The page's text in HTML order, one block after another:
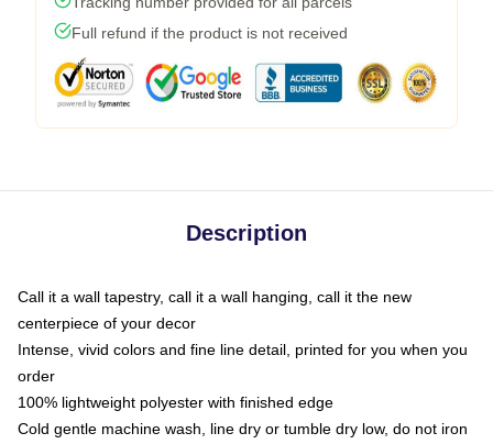
Full refund if the product is not received
Description
Call it a wall tapestry, call it a wall hanging, call it the new
centerpiece of your decor
Intense, vivid colors and fine line detail, printed for you when you
order
100% lightweight polyester with finished edge
Cold gentle machine wash, line dry or tumble dry low, do not iron